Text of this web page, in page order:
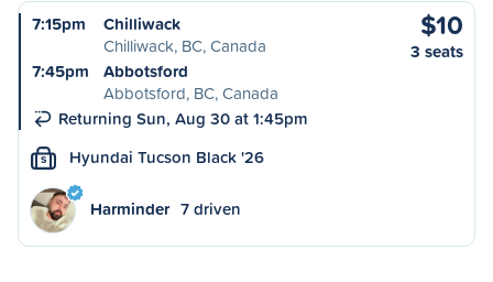
7:15pm
Chilliwack
Chilliwack, BC, Canada
7:45pm
Abbotsford
Abbotsford, BC, Canada
Returning Sun, Aug 30 at 1:45pm
$10
3 seats
S Hyundai Tucson Black '26
Harminder 7 driven